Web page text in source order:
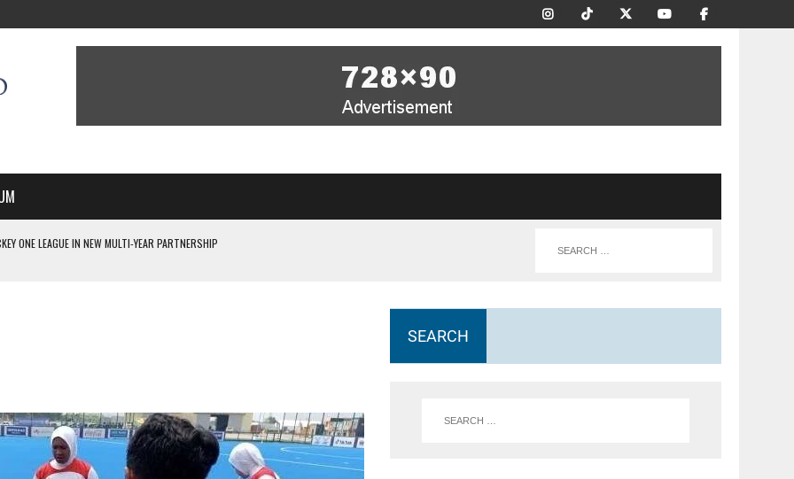
ONE LEAGUE IN NEW MULTI-YEAR PARTNERSHIP
OF EVERY HOME NATIONS FIH HOCKEY WORLD CUP MATCH
SEARCH